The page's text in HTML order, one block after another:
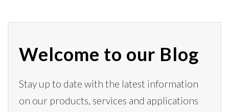
Welcome to our Blog
Stay up to date with the latest information
on our products, services and applications